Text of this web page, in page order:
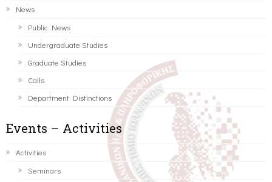
News
Public News
Undergraduate Studies
Graduate Studies
Calls
Department Distinctions
Events – Activities
Activities
Seminars